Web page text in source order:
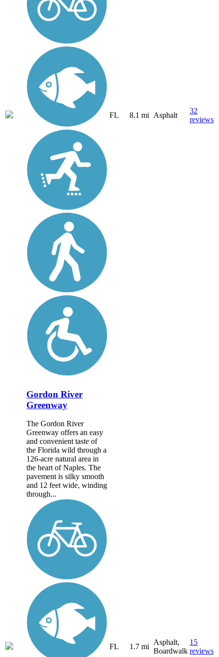
FL 8.1 mi Asphalt
32
reviews
Gordon River
Greenway
The Gordon River
Greenway offers an easy
and convenient taste of
the Florida wild through a
126-acre natural area in
the heart of Naples. The
pavement is silky smooth
and 12 feet wide, winding
through...
FL 1.7 mi
Asphalt,
Boardwalk
15
reviews